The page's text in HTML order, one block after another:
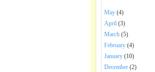
May (4)
April (3)
March (5)
February (4)
January (10)
December (2)